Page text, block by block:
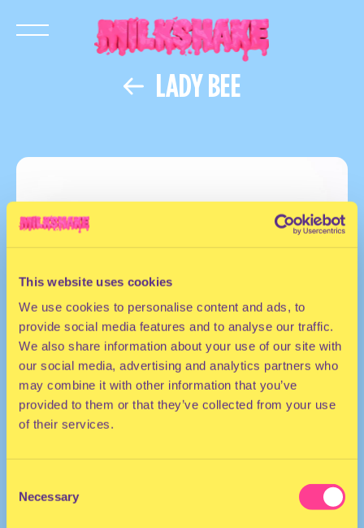
This website uses cookies
We use cookies to personalise content and ads, to
provide social media features and to analyse our traffic.
We also share information about your use of our site with
our social media, advertising and analytics partners who
may combine it with other information that you’ve
provided to them or that they’ve collected from your use
of their services.
Selection
Necessary
LADY BEE